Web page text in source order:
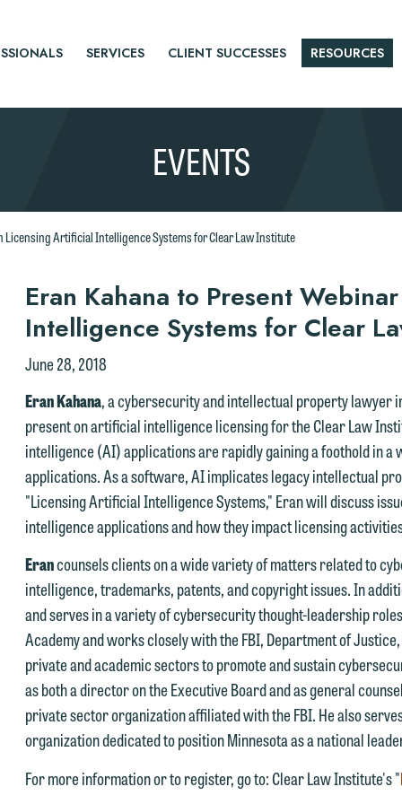
SERVICES CLIENT SUCCESSES RESOURCES
EVENTS
Licensing Artificial Intelligence Systems for Clear Law Institute
Eran Kahana to Present
Intelligence Systems for Clear
June 28, 2018
Eran Kahana, a cybersecurity and intellectual property lawyer
present on artificial intelligence licensing for the Clear Law
intelligence (AI) applications are rapidly gaining a foothold in a
applications. As a software, AI implicates legacy intellectual
"Licensing Artificial Intelligence Systems," Eran will discuss
intelligence applications and how they impact licensing
Erancounsels clients on a wide variety of matters related to
intelligence, trademarks, patents, and copyright issues. In
and serves in a variety of cybersecurity thought-leadership
Academy and works closely with the FBI, Department of
private and academic sectors to promote and sustain
as both a director on the Executive Board and as general
private sector organization affiliated with the FBI. He also
organization dedicated to position Minnesota as a national
For more information or to register, go to: Clear Law Institute's "
you for your interest in contacting us by email.
do not submit any confidential information to Maslon via email
website. By communicating with us we are not establishing an
client relationship, and information you submit will not be
by the attorney-client privilege and cannot be treated as
A client relationship will not be formed until we have
into a formal agreement. You should also be aware that we
represent parties whose interests may be adverse to yours,
we reserve the right to continue to represent them
communication we receive from you.
would like to discuss possible representation, please call one of
attorneys directly or use our general line (p 612.672.8200). We
welcome the opportunity to assist you with your media inquiry. To
we do so properly and promptly, please feel free to contact our
below directly by phone or via the email option
look forward to hearing from you.
Gurnon, Marketing Communications Manager | Office:
| Mobile: 651.785.3616
email is intended for use by members of the media only.
do not submit any confidential information to Maslon via email
website. By communicating with us we are not establishing an
client relationship, and information you submit will not be
by the attorney-client privilege and cannot be treated as
A client relationship will not be formed until we have
into a formal agreement. You should also be aware that we
represent parties whose interests may be adverse to yours,